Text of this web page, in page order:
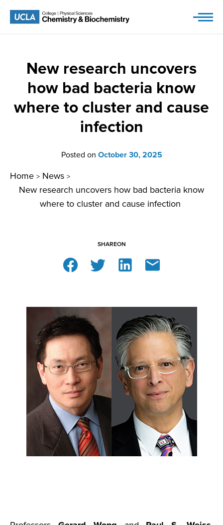
New research uncovers
how bad bacteria know
where to cluster and cause
infection
Posted on October 30, 2025
Home > News >
New research uncovers how bad bacteria know
where to cluster and cause infection
SHAREON